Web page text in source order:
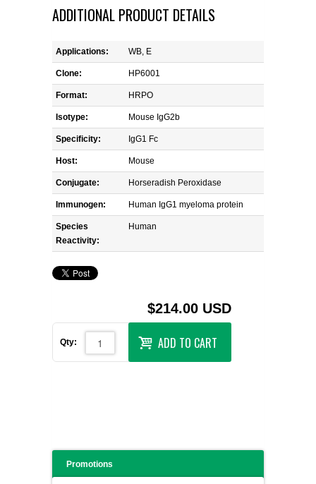
ADDITIONAL PRODUCT DETAILS
Applications: WB, E
Clone: HP6001
Format: HRPO
Isotype: Mouse IgG2b
Specificity: IgG1 Fc
Host: Mouse
Conjugate: Horseradish Peroxidase
Immunogen: Human IgG1 myeloma protein
Species
Reactivity:
Human
$214.00 USD
Qty: ADD TO CART
Promotions